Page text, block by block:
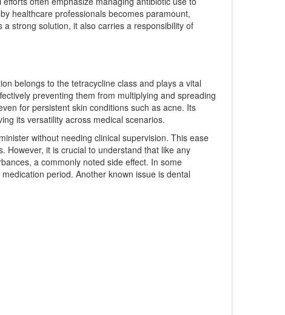
healthcare professionals becomes paramount,
strong solution, it also carries a responsibility of
belongs to the tetracycline class and plays a vital
preventing them from multiplying and spreading
for persistent skin conditions such as acne. Its
its versatility across medical scenarios.
without needing clinical supervision. This ease
However, it is crucial to understand that like any
a commonly noted side effect. In some
period. Another known issue is dental